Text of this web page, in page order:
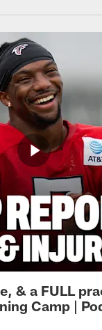
& a FULL
Camp |